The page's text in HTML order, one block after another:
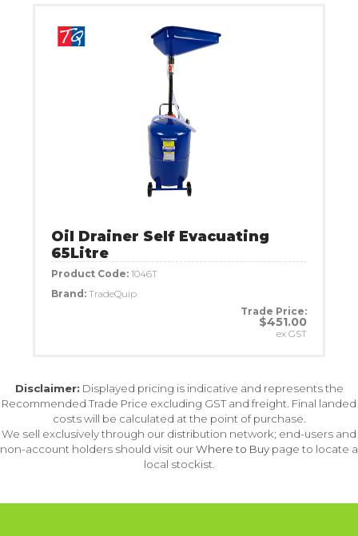
Oil Drainer Self Evacuating
65Litre
Product Code: 1046T
Brand: TradeQuip
Trade Price:
$451.00
ex GST
Disclaimer: Displayed pricing is indicative and represents the
Recommended Trade Price excluding GST and freight. Final landed
costs will be calculated at the point of purchase.
We sell exclusively through our distribution network; end-users and
non-account holders should visit ourWhere to Buy page to locate a
local stockist.